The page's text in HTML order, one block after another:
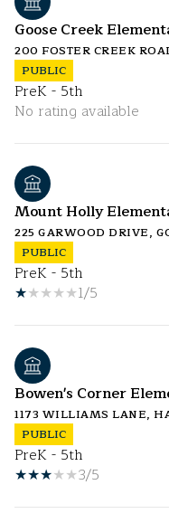
Goose Creek
200 FOSTER CREEK
PUBLIC
PreK - 5th
No rating available
Mount Holly
225 GARWOOD DRIVE,
PUBLIC
PreK - 5th
1/5
Bowen's Corner
1173 WILLIAMS LANE,
PUBLIC
PreK - 5th
3/5